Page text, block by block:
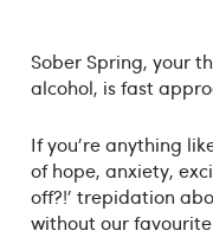
Sober Spring, your
alcohol, is fast
If you're anything
of hope, anxiety,
off?!' trepidation
without our